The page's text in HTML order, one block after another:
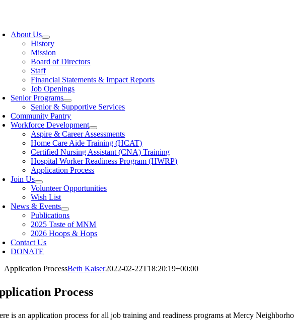
About Us
History
Mission
Board of Directors
Staff
Financial Statements & Impact Reports
Job Openings
Senior Programs
Senior & Supportive Services
Community Pantry
Workforce Development
Aspire & Career Assessments
Home Care Aide Training (HCAT)
Certified Nursing Assistant (CNA) Training
Hospital Worker Readiness Program (HWRP)
Application Process
Join Us
Volunteer Opportunities
Wish List
News & Events
Publications
2025 Taste of MNM
2026 Hoops & Hops
Contact Us
DONATE
Application ProcessBeth Kaiser2022-02-22T18:20:19+00:00
Process
is an application process for all job training and readiness programs at Mercy